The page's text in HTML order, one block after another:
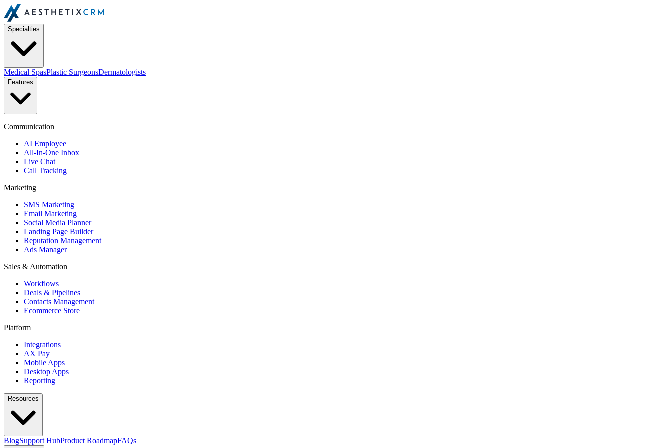
Specialties
Medical SpasPlastic SurgeonsDermatologists
Features
Communication
AI Employee
All-In-One Inbox
Live Chat
Call Tracking
Marketing
SMS Marketing
Email Marketing
Social Media Planner
Landing Page Builder
Reputation Management
Ads Manager
Sales & Automation
Workflows
Deals & Pipelines
Contacts Management
Ecommerce Store
Platform
Integrations
AX Pay
Mobile Apps
Desktop Apps
Reporting
Resources
BlogSupport HubProduct RoadmapFAQs